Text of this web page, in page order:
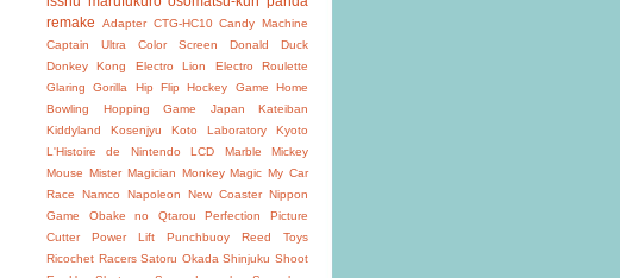
remake
Adapter CTG-HC10 Candy Machine
Captain Ultra
Color Screen
Donald Duck
Donkey Kong
Electro Lion
Electro Roulette
Glaring Gorilla
Hip Flip Hockey Game
Home
Bowling
Hopping Game Japan
Kateiban
Kiddyland
Kosenjyu Koto Laboratory
Kyoto
L'Histoire de Nintendo
LCD Marble
Mickey
Mouse Mister Magician Monkey Magic My Car
Race
Namco Napoleon New Coaster Nippon
Game
Obake no Qtarou Perfection
Picture
Cutter
Power Lift Punchbuoy
Reed Toys
Ricochet Racers Satoru Okada Shinjuku Shoot